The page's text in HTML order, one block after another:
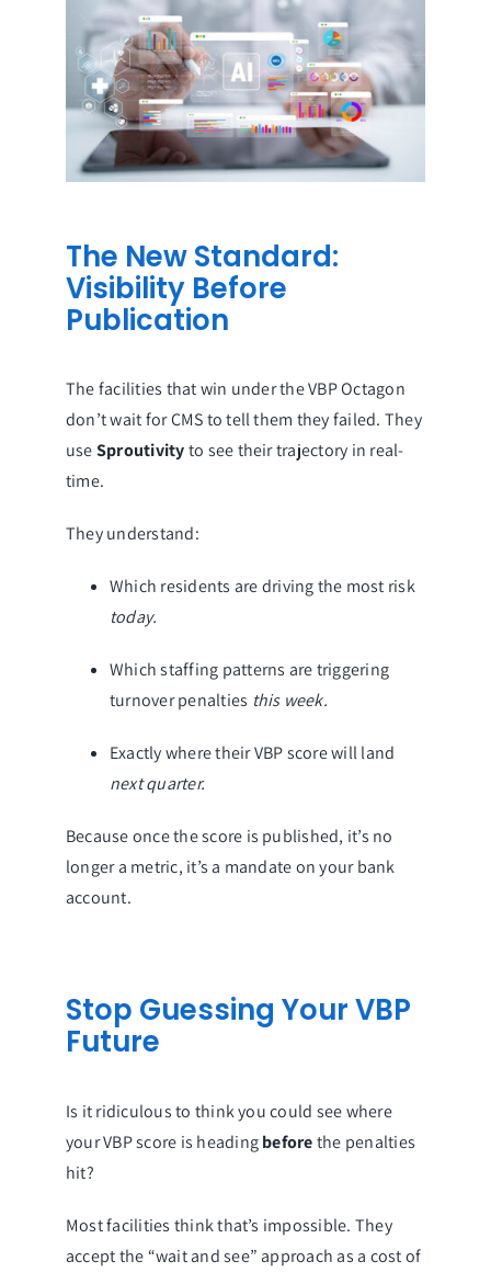
The New Standard:
Visibility Before
Publication
The facilities that win under the VBP Octagon
don’t wait for CMS to tell them they failed. They
useSproutivityto see their trajectory in real-
time.
They understand:
Which residents are driving the most risk
today.
Which staffing patterns are triggering
turnover penalties this week.
Exactly where their VBP score will land
next quarter.
Because once the score is published, it’s no
longer a metric, it’s a mandate on your bank
account.
Stop Guessing Your VBP
Future
Is it ridiculous to think you could see where
your VBP score is headingbeforethe penalties
hit?
Most facilities think that’s impossible. They
accept the “wait and see” approach as a cost of